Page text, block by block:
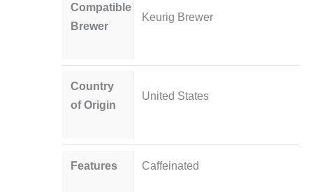
Compatible
Brewer
Keurig Brewer
Country
of Origin
United States
Features Caffeinated